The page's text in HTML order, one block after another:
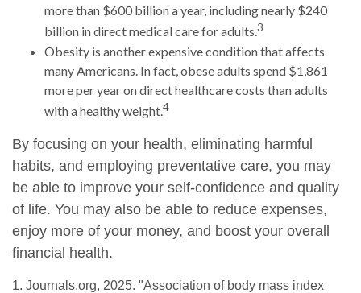
more than $600 billion a year, including nearly $240
billion in direct medical care for adults.3
Obesity is another expensive condition that affects
many Americans. In fact, obese adults spend $1,861
more per year on direct healthcare costs than adults
with a healthy weight.4
By focusing on your health, eliminating harmful
habits, and employing preventative care, you may
be able to improve your self-confidence and quality
of life. You may also be able to reduce expenses,
enjoy more of your money, and boost your overall
financial health.
1. Journals.org, 2025. "Association of body mass index